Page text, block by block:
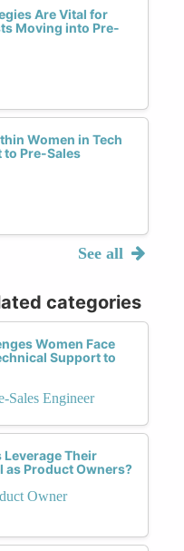
Are Vital for
Moving into Pre-
Women in Tech
to Pre-Sales
See all
categories
Women Face
Support to
Sales Engineer
Leverage Their
as Product Owners?
Owner